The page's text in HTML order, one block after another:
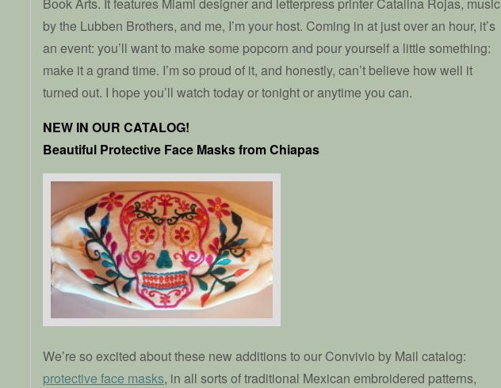
by the Lubben Brothers, and me, I’m your host. Coming in at just over an hour, it’s
an event: you’ll want to make some popcorn and pour yourself a little something:
make it a grand time. I’m so proud of it, and honestly, can’t believe how well it
turned out. I hope you’ll watch today or tonight or anytime you can.
NEW IN OUR CATALOG!
Beautiful Protective Face Masks from Chiapas
We’re so excited about these new additions to our Convivio by Mail catalog:
protective face masks, in all sorts of traditional Mexican embroidered patterns,